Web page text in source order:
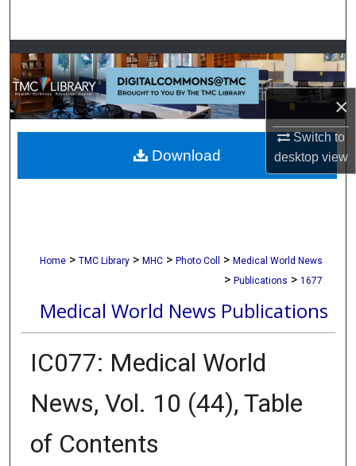
×
Switch to
desktopview
Browse Collections
My Account
About
Digital Commons Network™
Home > TMC Library > MHC > Photo Coll > Medical World News
> Publications > 1677
Medical World News Publications
IC077: Medical World
News, Vol. 10 (44), Table
of Contents
Download